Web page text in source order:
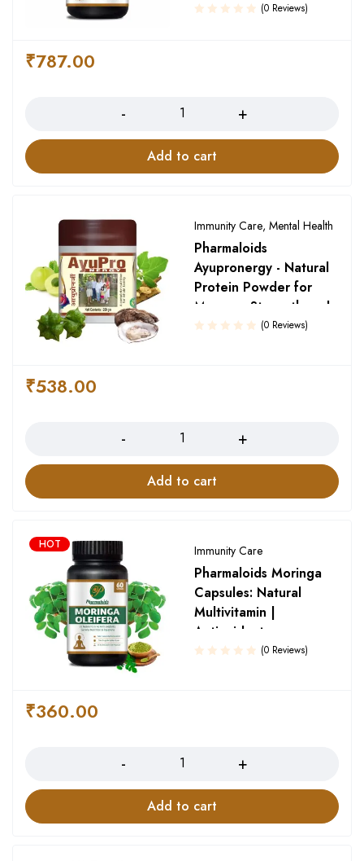
(0 Reviews)
₹787.00
Add to cart
Immunity Care, Mental Health
Pharmaloids
Ayupronergy - Natural
Protein Powder for
Memory, Strength and
Growth
(0 Reviews)
₹538.00
Add to cart
HOT Immunity Care
Pharmaloids Moringa
Capsules: Natural
Multivitamin |
Antioxidant
(0 Reviews)
₹360.00
Add to cart